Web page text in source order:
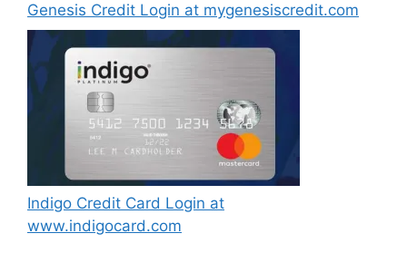
Genesis Credit Login at mygenesiscredit.com
Indigo Credit Card Login at
www.indigocard.com